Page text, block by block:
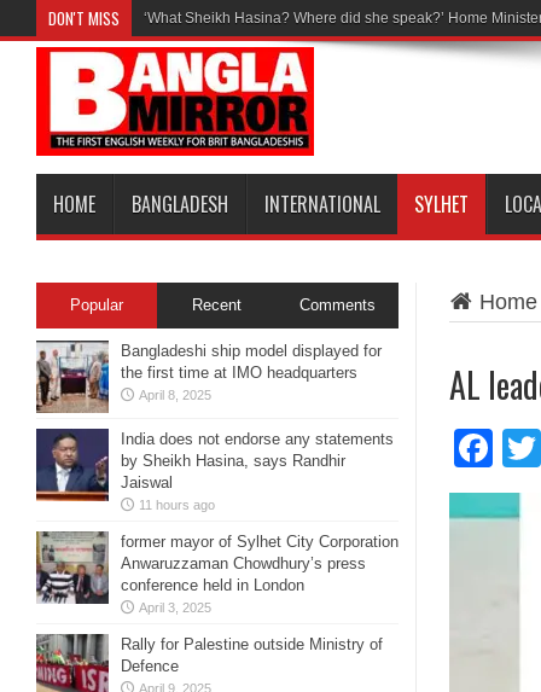
DON'T MISS ‘What Sheikh Hasina? Where did she speak?’ Home
HOME BANGLADESH INTERNATIONAL SYLHET
Home
AL
Popular Recent Comments
Bangladeshi ship model displayed for
the first time at IMO headquarters
April 8, 2025
India does not endorse any statements
by Sheikh Hasina, says Randhir
Jaiswal
11 hours ago
former mayor of Sylhet City Corporation
Anwaruzzaman Chowdhury’s press
conference held in London
April 3, 2025
Rally for Palestine outside Ministry of
Defence
April 9, 2025